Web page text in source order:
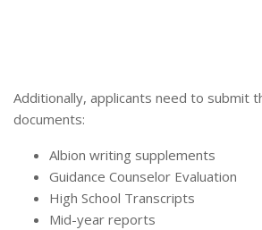
Additionally, applicants need to submit
documents:
Albion writing supplements
Guidance Counselor Evaluation
High School Transcripts
Mid-year reports